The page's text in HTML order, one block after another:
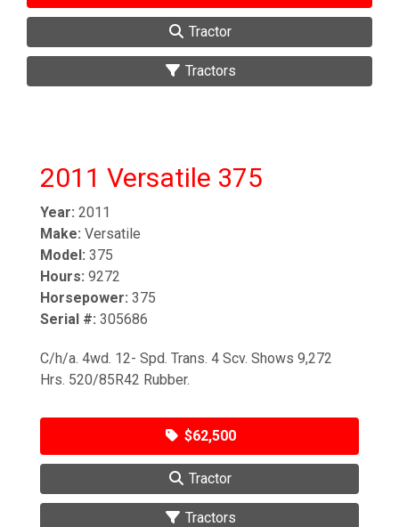
Tractor
Tractors
2011 Versatile 375
Year: 2011
Make: Versatile
Model: 375
Hours: 9272
Horsepower: 375
Serial #: 305686
C/h/a. 4wd. 12- Spd. Trans. 4 Scv. Shows 9,272
Hrs. 520/85R42 Rubber.
$62,500
Tractor
Tractors